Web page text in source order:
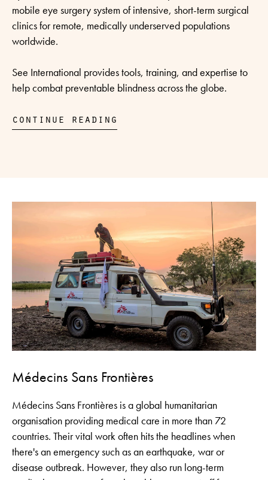
mobile eye surgery system of intensive, short-term surgical
clinics for remote, medically underserved populations
worldwide.
See International provides tools, training, and expertise to
help combat preventable blindness across the globe.
continue reading
Médecins Sans Frontières
Médecins Sans Frontières is a global humanitarian
organisation providing medical care in more than 72
countries. Their vital work often hits the headlines when
there's an emergency such as an earthquake, war or
disease outbreak. However, they also run long-term